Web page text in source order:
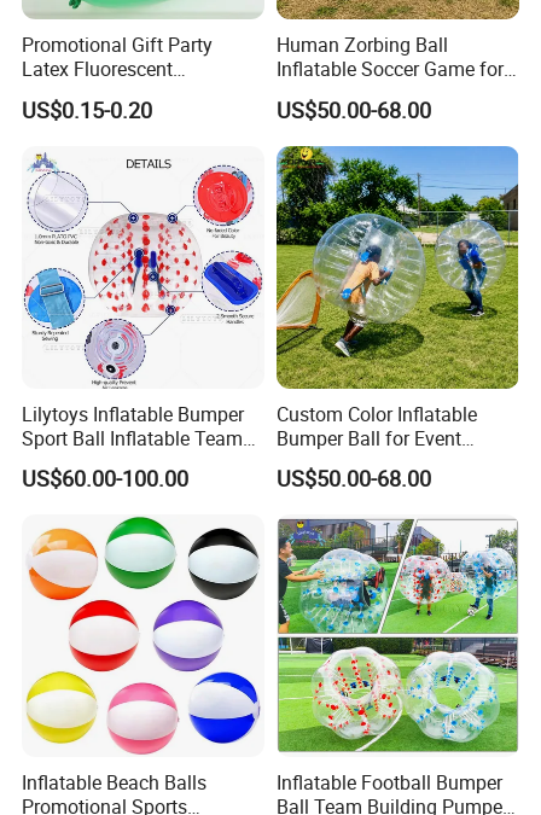
Promotional Gift Party
Latex Fluorescent
Customized Balloons
US$0.15-0.20
Human Zorbing Ball
Inflatable Soccer Game for
Amusement Park
US$50.00-68.00
Lilytoys Inflatable Bumper
Sport Ball Inflatable Team
Building Bumper Ball for
Sale
US$60.00-100.00
Custom Color Inflatable
Bumper Ball for Event
Rental Supplier
US$50.00-68.00
Inflatable Beach Balls
Promotional Sports
Inflatable Football Bumper
Ball Team Building Pumper